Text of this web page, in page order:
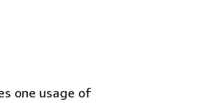
one usage of